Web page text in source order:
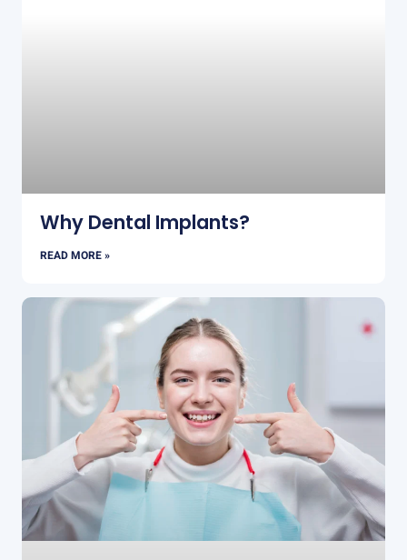
Why Dental Implants?
READ MORE »